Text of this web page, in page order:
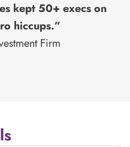
kept 50+ execs on
hiccups.”
Firm